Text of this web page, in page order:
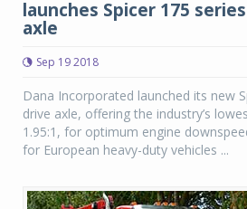
launches Spicer 175
axle
Sep 19 2018
Dana Incorporated launched its new
drive axle, offering the industry’s
1.95:1, for optimum engine
for European heavy-duty vehicles ...